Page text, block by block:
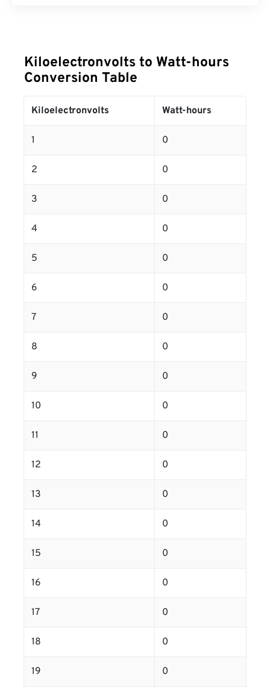
Kiloelectronvolts to Watt-hours
Conversion Table
Kiloelectronvolts Watt-hours
1 0
2 0
3 0
4 0
5 0
6 0
7 0
8 0
9 0
10 0
11 0
12 0
13 0
14 0
15 0
16 0
17 0
18 0
19 0